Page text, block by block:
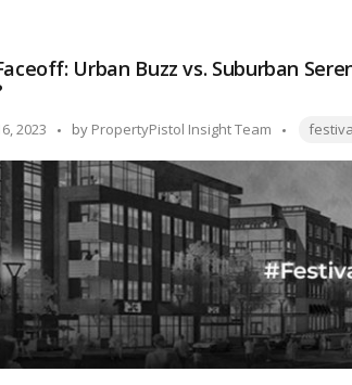
Sacred
of
God,
Significance,
and
Rituals!
Urban Buzz vs. Suburban
2023
Posted
by PropertyPistol Insight Team Tags: